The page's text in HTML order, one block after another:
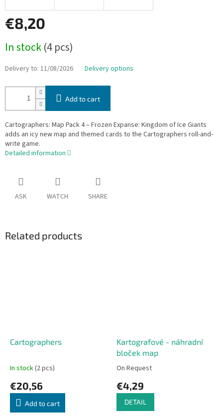
€8,20
price:
In stock(4 pcs)
Delivery to: 11/08/2026 Delivery options
Add to cart
Cartographers: Map Pack 4 – Frozen Expanse: Kingdom of Ice Giants
adds an icy new map and themed cards to the Cartographers roll-and-
write game.
Detailed information
ASK WATCH SHARE
Related products
Cartographers
In stock(2 pcs)
€20,56
Add to cart
Kartografové - náhradní
bloček map
On Request
€4,29
DETAIL